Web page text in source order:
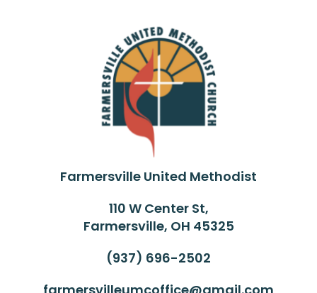
Farmersville United Methodist
110 W Center St,
Farmersville, OH 45325
(937) 696-2502